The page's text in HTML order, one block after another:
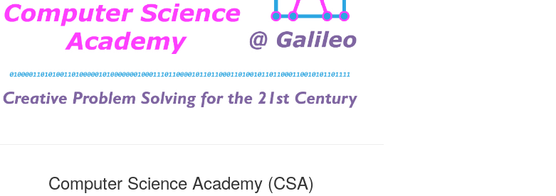
Computer Science Academy (CSA)